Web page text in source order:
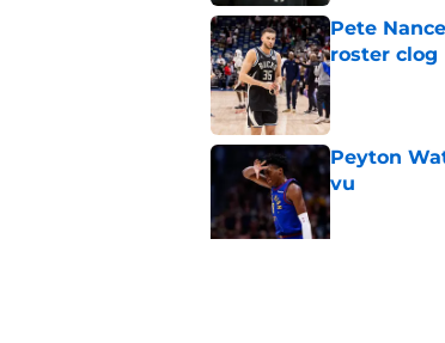
Pete
roster clog
Published by
Peyton
vu
Published by